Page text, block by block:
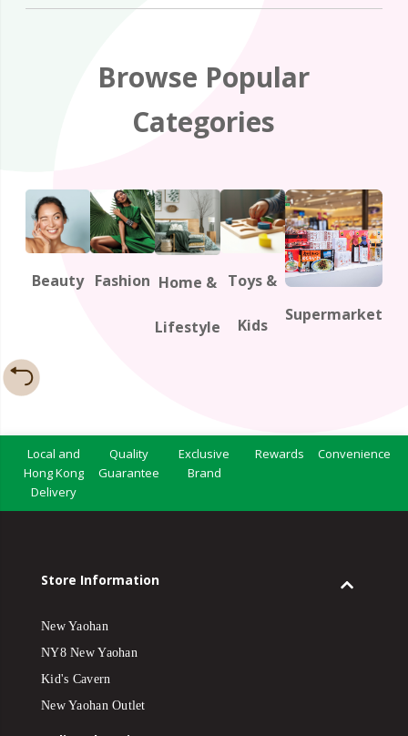
Browse Popular
Categories
Beauty Fashion Home &
Lifestyle
Toys &
Kids
Supermarket
Local and
Hong Kong
Delivery
Quality
Guarantee
Exclusive
Brand
Rewards Convenience
Store Information
New Yaohan
NY8 New Yaohan
Kid's Cavern
New Yaohan Outlet